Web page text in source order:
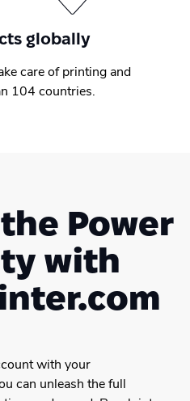
globally
care of printing and
104 countries.
Power
with
with your
can unleash the full